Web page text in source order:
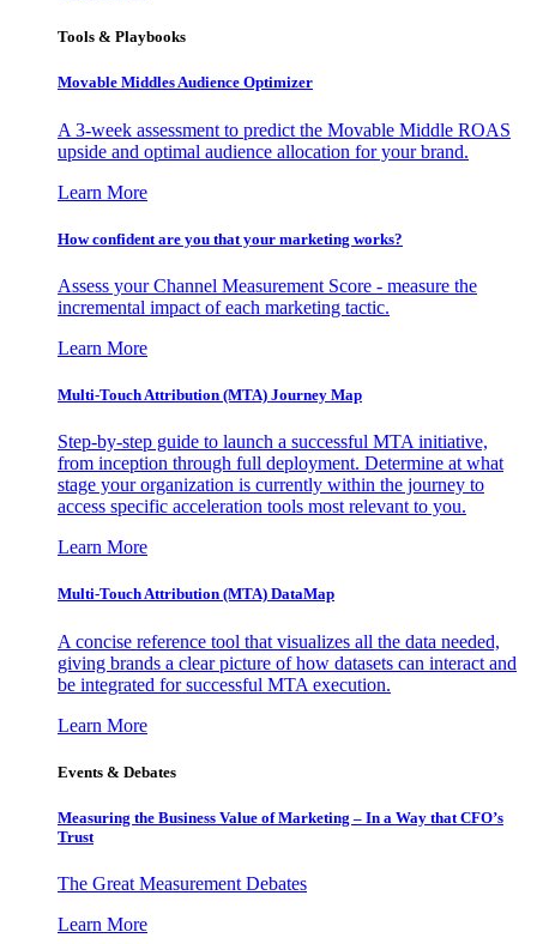
Tools & Playbooks
Movable Middles Audience Optimizer
A 3-week assessment to predict the Movable Middle ROAS
upside and optimal audience allocation for your brand.
Learn More
How confident are you that your marketing works?
Assess your Channel Measurement Score - measure the
incremental impact of each marketing tactic.
Learn More
Multi-Touch Attribution (MTA) Journey Map
Step-by-step guide to launch a successful MTA initiative,
from inception through full deployment. Determine at what
stage your organization is currently within the journey to
access specific acceleration tools most relevant to you.
Learn More
Multi-Touch Attribution (MTA) DataMap
A concise reference tool that visualizes all the data needed,
giving brands a clear picture of how datasets can interact and
be integrated for successful MTA execution.
Learn More
Events & Debates
Measuring the Business Value of Marketing – In a Way that CFO’s
Trust
The Great Measurement Debates
Learn More